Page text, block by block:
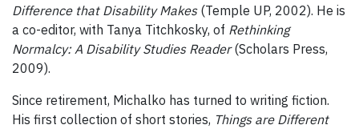
Difference that Disability Makes(Temple UP, 2002). He is
a co-editor, with Tanya Titchkosky, of Rethinking
Normalcy: A Disability Studies Reader(Scholars Press,
2009).
Since retirement, Michalko has turned to writing fiction.
His first collection of short stories, Things are Different